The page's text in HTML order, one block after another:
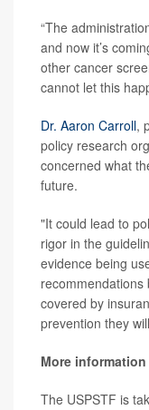
“The
and now it’s
other cancer
cannot let this
Dr. Aaron Carroll,
policy research
concerned what
future.
"It could lead to
rigor in the
evidence being
covered by
prevention they
More information
The USPSTF is